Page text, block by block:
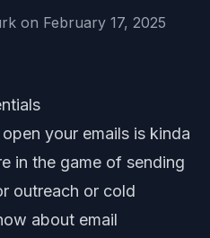
on February 17, 2025
your emails is kinda
in the game of sending
outreach or cold
about email